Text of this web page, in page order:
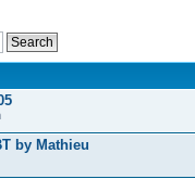
by Mathieu